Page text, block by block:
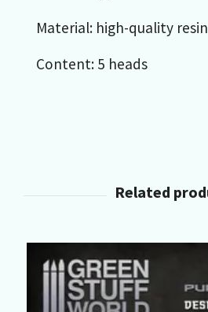
Material: high-quality resin
Content: 5 heads